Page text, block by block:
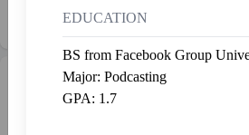
💰 Net Worth
EDUCATION
BS from Facebook Group
Major: Podcasting
GPA: 1.7